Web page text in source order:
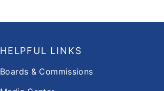
HELPFUL LINKS
Boards & Commissions